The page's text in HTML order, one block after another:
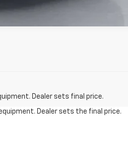
Dealer sets final price.
Dealer sets the final price.